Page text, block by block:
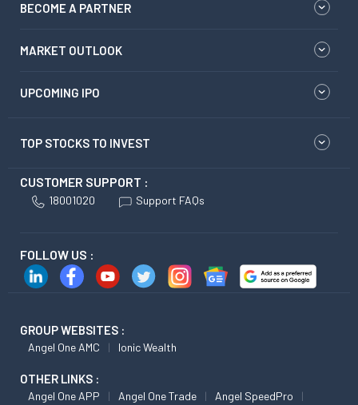
BECOME A PARTNER
MARKET OUTLOOK
UPCOMING IPO
TOP STOCKS TO INVEST
CUSTOMER SUPPORT :
18001020 Support FAQs
FOLLOW US :
GROUP WEBSITES :
Angel One AMC Ionic Wealth
OTHER LINKS :
Angel One APP Angel One Trade
Angel SpeedPro